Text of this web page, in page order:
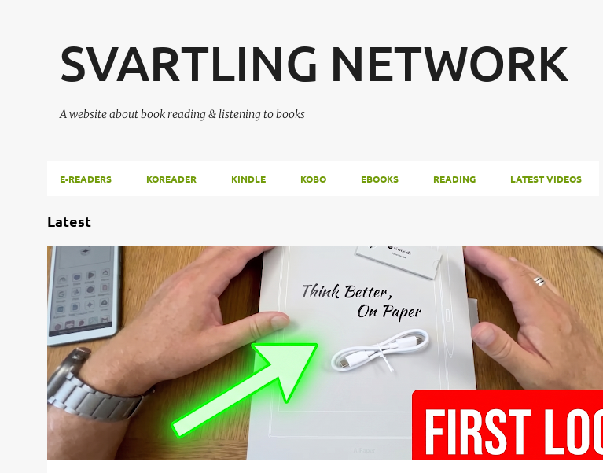
SVARTLING NETWORK
A website about book reading & listening to books
E-READERS KOREADER KINDLE KOBO EBOOKS READING LATEST VIDEOS
P
o
s
t
s
Latest
AIPAPER ANDROID E-INK E-NOTE E-PAPER FIRST LOOK FIRST START NOTE TAKING TABLET
VIWOODS